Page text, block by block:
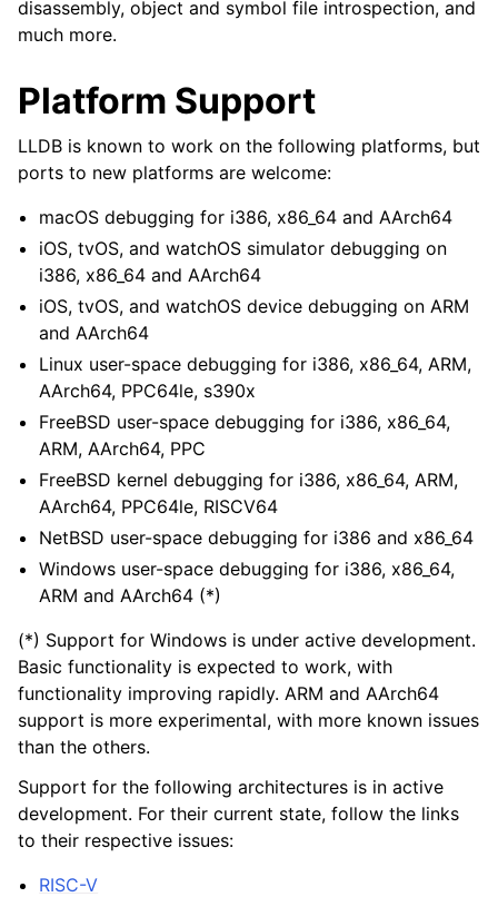
disassembly, object and symbol file introspection, and
much more.
Platform Support
LLDB is known to work on the following platforms, but
ports to new platforms are welcome:
macOS debugging for i386, x86_64 and AArch64
iOS, tvOS, and watchOS simulator debugging on
i386, x86_64 and AArch64
iOS, tvOS, and watchOS device debugging on ARM
and AArch64
Linux user-space debugging for i386, x86_64, ARM,
AArch64, PPC64le, s390x
FreeBSD user-space debugging for i386, x86_64,
ARM, AArch64, PPC
FreeBSD kernel debugging for i386, x86_64, ARM,
AArch64, PPC64le, RISCV64
NetBSD user-space debugging for i386 and x86_64
Windows user-space debugging for i386, x86_64,
ARM and AArch64 (*)
(*) Support for Windows is under active development.
Basic functionality is expected to work, with
functionality improving rapidly. ARM and AArch64
support is more experimental, with more known issues
than the others.
Support for the following architectures is in active
development. For their current state, follow the links
to their respective issues:
RISC-V